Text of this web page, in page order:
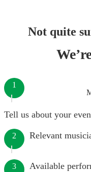
Not quite
1
Tell us about your
2 Relevant
3 Available